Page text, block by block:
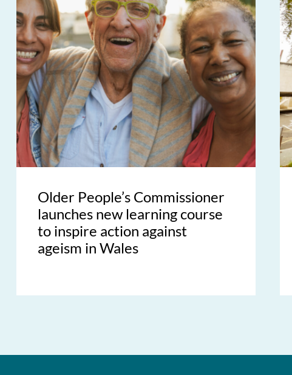
Older People’s Commissioner
launches new learning course
to inspire action against
ageism in Wales